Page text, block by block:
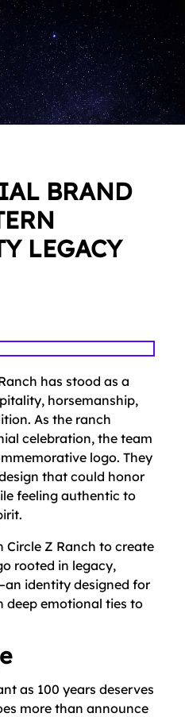
BRAND
LEGACY
has stood as a
horsemanship,
As the ranch
celebration, the team
logo. They
that could honor
feeling authentic to
Z Ranch to create
rooted in legacy,
identity designed for
deep emotional ties to
as 100 years deserves
more than announce